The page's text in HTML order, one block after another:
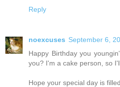
Reply
noexcuses September 6,
Happy Birthday you
you? I'm a cake person, so
Hope your special day is